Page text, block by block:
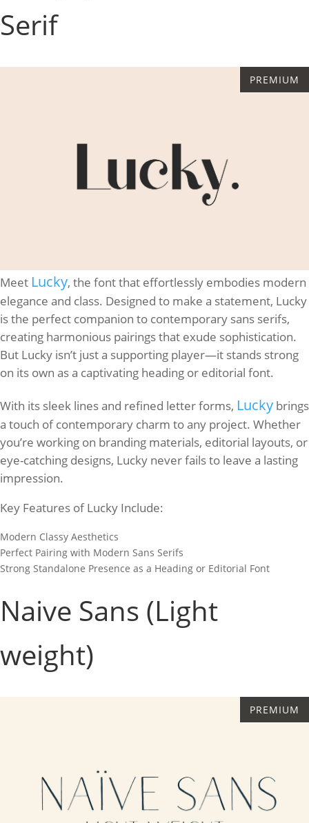
Serif
Meet Lucky, the font that effortlessly embodies modern
elegance and class. Designed to make a statement, Lucky
is the perfect companion to contemporary sans serifs,
creating harmonious pairings that exude sophistication.
But Lucky isn’t just a supporting player—it stands strong
on its own as a captivating heading or editorial font.
With its sleek lines and refined letter forms, Lucky brings
a touch of contemporary charm to any project. Whether
you’re working on branding materials, editorial layouts, or
eye-catching designs, Lucky never fails to leave a lasting
impression.
Key Features of Lucky Include:
Modern Classy Aesthetics
Perfect Pairing with Modern Sans Serifs
Strong Standalone Presence as a Heading or Editorial Font
Naive Sans (Light
weight)